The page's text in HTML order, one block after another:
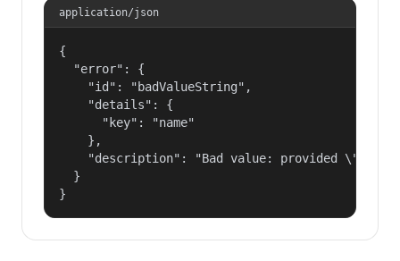
application/json
{
  "error": {
    "id": "badValueString",
    "details": {
      "key": "name"
    },
"description": "Bad value: provided
  }
}